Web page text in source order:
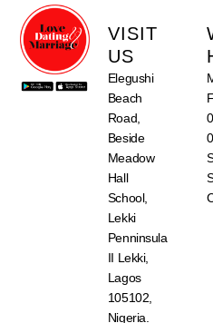
VISIT
US
Elegushi
Beach
Road,
Beside
Meadow
Hall
School,
Lekki
Penninsula
II Lekki,
Lagos
105102,
Nigeria.